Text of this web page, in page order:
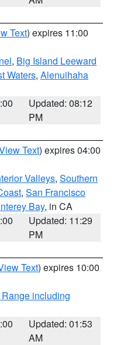
Text) expires 11:00
, Big Island Leeward
Waters, Alenuihaha
Updated: 08:12
PM
Text) expires 04:00
Valleys, Southern
, San Francisco
Bay, in CA
Updated: 11:29
PM
Text) expires 10:00
including
Updated: 01:53
AM